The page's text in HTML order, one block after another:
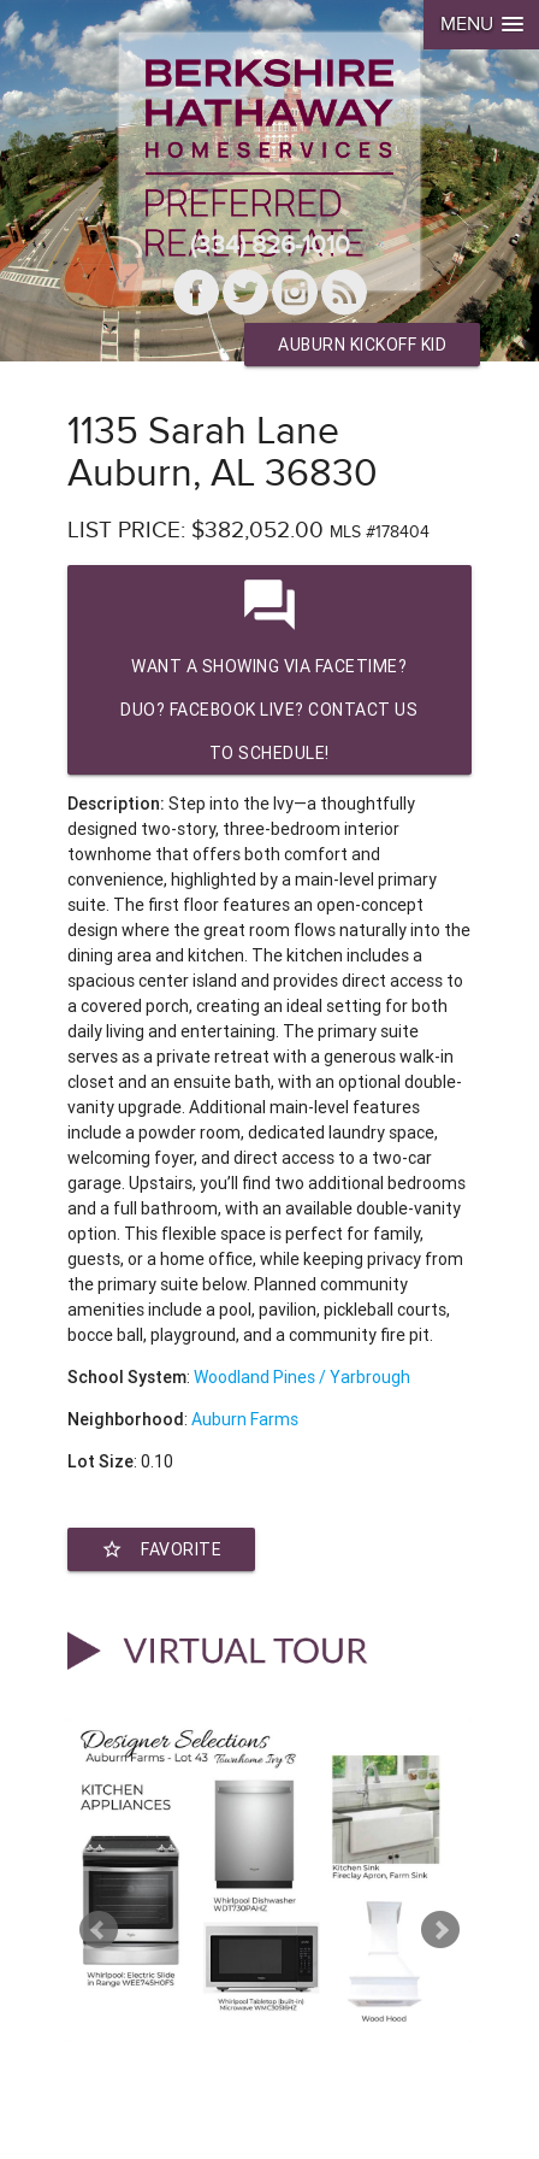
MENU
(334) 826-1010
AUBURN KICKOFF KID
1135 Sarah Lane
Auburn, AL 36830
LIST PRICE: $382,052.00 MLS #178404
question_answer
WANT A SHOWING VIA FACETIME?
DUO? FACEBOOK LIVE? CONTACT US
TO SCHEDULE!
Description: Step into the Ivy—a thoughtfully
designed two-story, three-bedroom interior
townhome that offers both comfort and
convenience, highlighted by a main-level primary
suite. The first floor features an open-concept
design where the great room flows naturally into the
dining area and kitchen. The kitchen includes a
spacious center island and provides direct access to
a covered porch, creating an ideal setting for both
daily living and entertaining. The primary suite
serves as a private retreat with a generous walk-in
closet and an ensuite bath, with an optional double-
vanity upgrade. Additional main-level features
include a powder room, dedicated laundry space,
welcoming foyer, and direct access to a two-car
garage. Upstairs, you’ll find two additional bedrooms
and a full bathroom, with an available double-vanity
option. This flexible space is perfect for family,
guests, or a home office, while keeping privacy from
the primary suite below. Planned community
amenities include a pool, pavilion, pickleball courts,
bocce ball, playground, and a community fire pit.
School System:Woodland Pines / Yarbrough
Neighborhood:Auburn Farms
Lot Size: 0.10
star_border FAVORITE